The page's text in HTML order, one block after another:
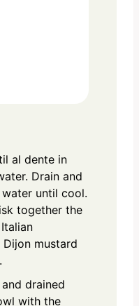
al dente in
Drain and
until cool.
together the
Dijon mustard
drained
with the